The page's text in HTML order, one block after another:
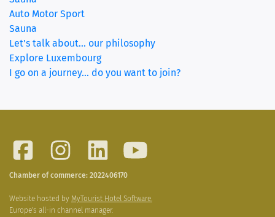
Auto Motor Sport
Sauna
Let's talk about... our philosophy
Explore Luxembourg
I go on a journey... do you want to join?
Chamber of commerce: 2022406170
Website hosted by MyTourist Hotel Software.
Europe's all-in channel manager.